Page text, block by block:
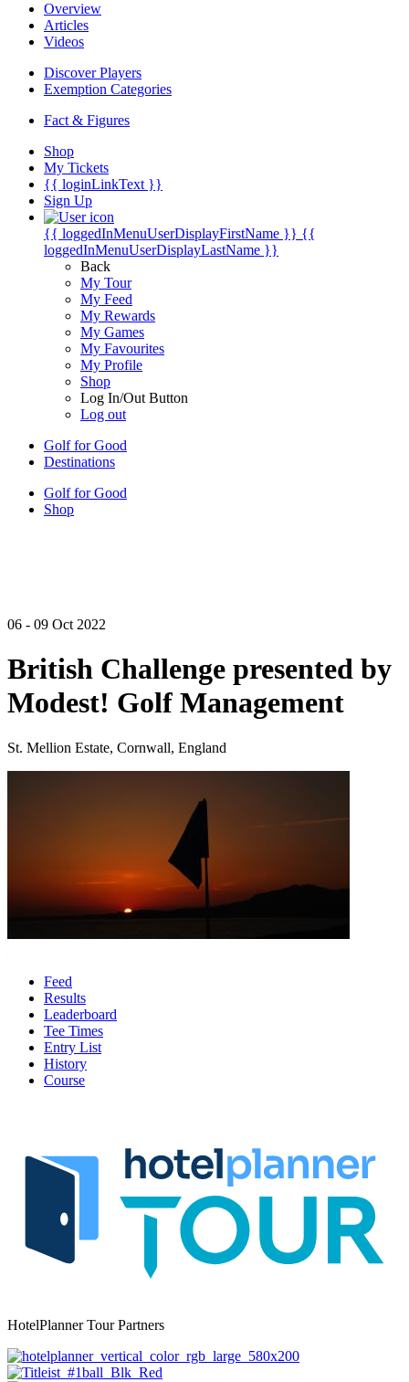
Overview
Articles
Videos
Discover Players
Exemption Categories
Fact & Figures
Shop
My Tickets
{{ loginLinkText }}
Sign Up
{{ loggedInMenuUserDisplayFirstName }} {{
loggedInMenuUserDisplayLastName }}
Back
My Tour
My Feed
My Rewards
My Games
My Favourites
My Profile
Shop
Log In/Out Button
Log out
Golf for Good
Destinations
Golf for Good
Shop
06 - 09 Oct 2022
British Challenge presented by
Modest! Golf Management
St. Mellion Estate, Cornwall, England
Feed
Results
Leaderboard
Tee Times
Entry List
History
Course
HotelPlanner Tour Partners